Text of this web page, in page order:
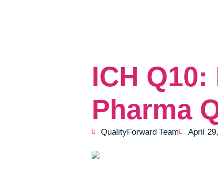
ICH
Pharma
QualityForward Team April